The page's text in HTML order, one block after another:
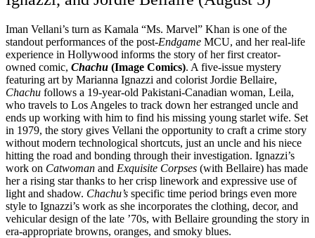
Iman Vellani’s turn as Kamala “Ms. Marvel” Khan is one of the
standout performances of the post-Endgame MCU, and her real-life
experience in Hollywood informs the story of her first creator-
owned comic, Chachu (Image Comics). A five-issue mystery
featuring art by Marianna Ignazzi and colorist Jordie Bellaire,
Chachu follows a 19-year-old Pakistani-Canadian woman, Leila,
who travels to Los Angeles to track down her estranged uncle and
ends up working with him to find his missing young starlet wife. Set
in 1979, the story gives Vellani the opportunity to craft a crime story
without modern technological shortcuts, just an uncle and his niece
hitting the road and bonding through their investigation. Ignazzi’s
work on Catwoman and Exquisite Corpses (with Bellaire) has made
her a rising star thanks to her crisp linework and expressive use of
light and shadow. Chachu’s specific time period brings even more
style to Ignazzi’s work as she incorporates the clothing, decor, and
vehicular design of the late ’70s, with Bellaire grounding the story in
era-appropriate browns, oranges, and smoky blues.